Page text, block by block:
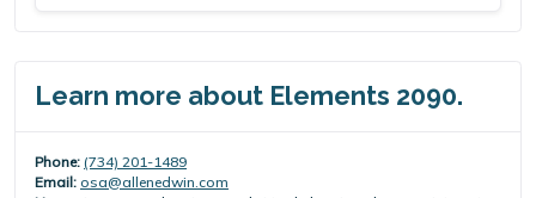
Learn more about Elements 2090.
Phone: (734) 201-1489
Email: osa@allenedwin.com